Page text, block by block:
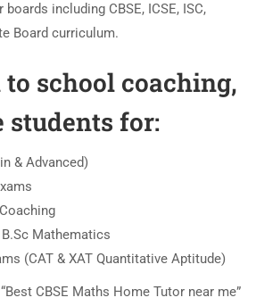
including CBSE, ICSE, ISC,
Board curriculum.
school coaching,
students for:
& Advanced)
B.Sc Mathematics
(CAT & XAT Quantitative Aptitude)
CBSE Maths Home Tutor near me”